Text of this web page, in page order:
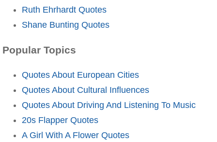
Ruth Ehrhardt Quotes
Shane Bunting Quotes
Popular Topics
Quotes About European Cities
Quotes About Cultural Influences
Quotes About Driving And Listening To Music
20s Flapper Quotes
A Girl With A Flower Quotes